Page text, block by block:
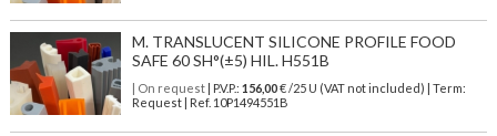
M. TRANSLUCENT SILICONE PROFILE FOOD
SAFE 60 SH°(±5) HIL. H551B
| On request| P.V.P.: 156,00€ /25 U (VAT not included) | Term:
Request | Ref. 10P1494551B